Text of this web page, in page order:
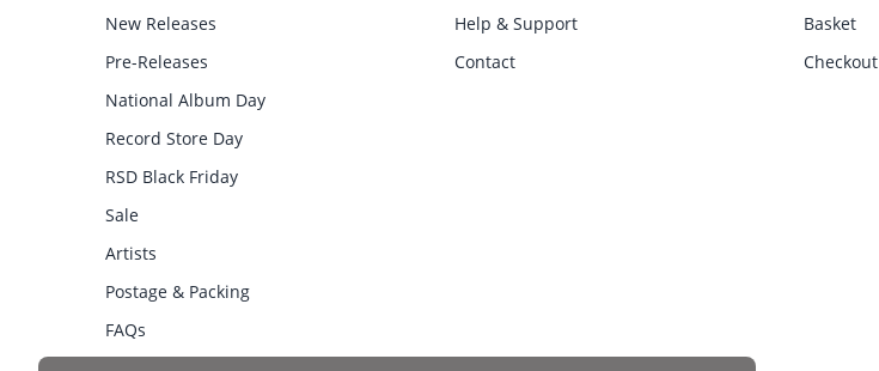
New Releases
Pre-Releases
National Album Day
Record Store Day
RSD Black Friday
Sale
Artists
Postage & Packing
FAQs
Help & Support
Contact
Basket
Checkout